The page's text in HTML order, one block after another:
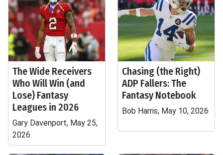
The Wide Receivers
Who Will Win (and
Lose) Fantasy
Leagues in 2026
Gary Davenport, May 25,
2026
Chasing (the Right)
ADP Fallers: The
Fantasy Notebook
Bob Harris, May 10, 2026